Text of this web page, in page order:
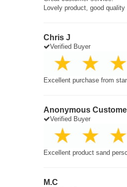
Lovely product, good
Chris J
Verified Buyer
Excellent purchase from
Anonymous
Verified Buyer
Excellent product sand
M.C